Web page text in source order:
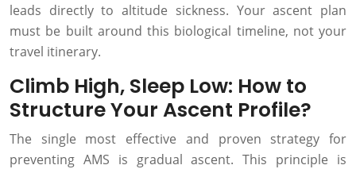
leads directly to altitude sickness. Your ascent plan
must be built around this biological timeline, not your
travel itinerary.
Climb High, Sleep Low: How to
Structure Your Ascent Profile?
The single most effective and proven strategy for
preventing AMS is gradual ascent. This principle is